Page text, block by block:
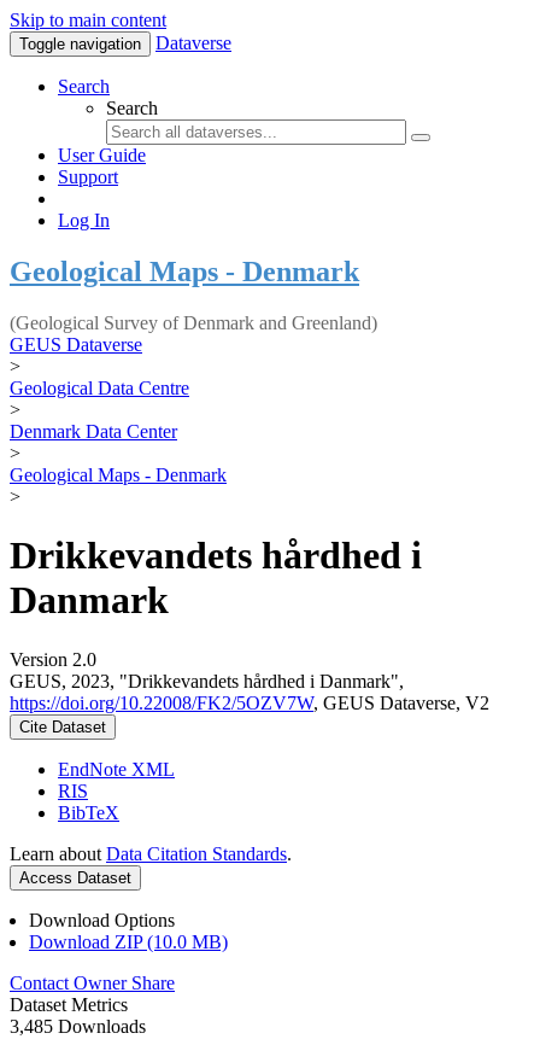
Skip to main content
Toggle navigation Dataverse
Search
Search
User Guide
Support
Log In
Geological Maps - Denmark
(Geological Survey of Denmark and Greenland)
GEUS Dataverse
>
Geological Data Centre
>
Denmark Data Center
>
Geological Maps - Denmark
>
Drikkevandets hårdhed i
Danmark
Version 2.0
GEUS, 2023, "Drikkevandets hårdhed i Danmark",
https://doi.org/10.22008/FK2/5OZV7W, GEUS Dataverse, V2
Cite Dataset
EndNote XML
RIS
BibTeX
Learn about Data Citation Standards.
Access Dataset
Download Options
Download ZIP (10.0 MB)
Contact Owner Share
Dataset Metrics
3,485 Downloads